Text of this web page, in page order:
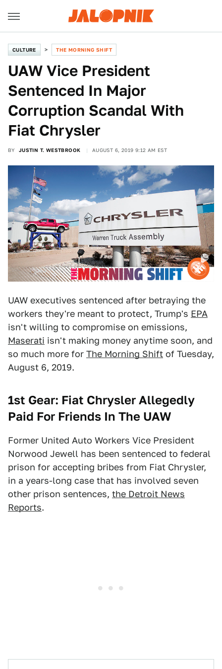
CULTURE THE MORNING SHIFT
UAW Vice President
Sentenced In Major
Corruption Scandal With
Fiat Chrysler
BY JUSTIN T. WESTBROOK AUGUST 6, 2019 9:12 AM EST
UAW executives sentenced after betraying the
workers they're meant to protect, Trump's EPA
isn't willing to compromise on emissions,
Maserati isn't making money anytime soon, and
so much more for The Morning Shift of Tuesday,
August 6, 2019.
1st Gear: Fiat Chrysler Allegedly
Paid For Friends In The UAW
Former United Auto Workers Vice President
Norwood Jewell has been sentenced to federal
prison for accepting bribes from Fiat Chrysler,
in a years-long case that has involved seven
other prison sentences, the Detroit News
Reports.